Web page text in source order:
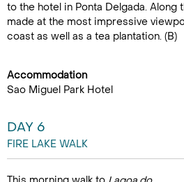
to the hotel in Ponta Delgada. Along
made at the most impressive
coast as well as a tea plantation. (B)
Accommodation
Sao Miguel Park Hotel
DAY 6
FIRE LAKE WALK